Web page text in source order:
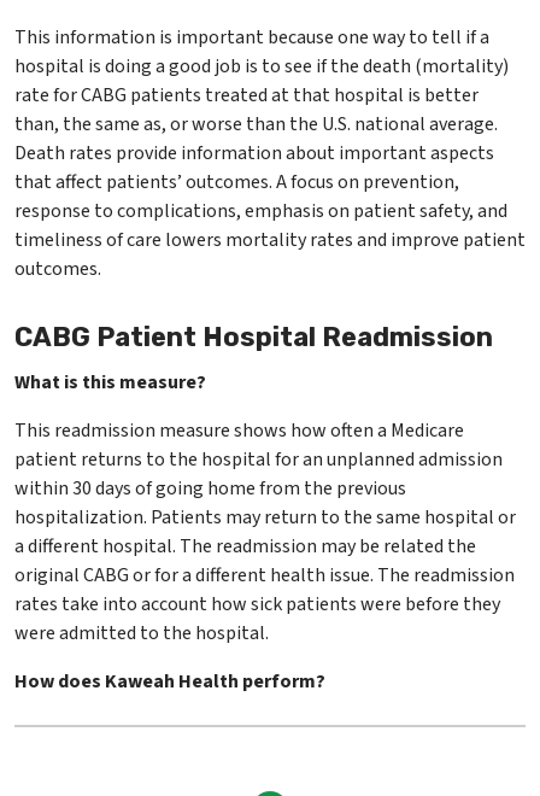
This information is important because one way to tell if a
hospital is doing a good job is to see if the death (mortality)
rate for CABG patients treated at that hospital is better
than, the same as, or worse than the U.S. national average.
Death rates provide information about important aspects
that affect patients’ outcomes. A focus on prevention,
response to complications, emphasis on patient safety, and
timeliness of care lowers mortality rates and improve patient
outcomes.
CABG Patient Hospital Readmission
What is this measure?
This readmission measure shows how often a Medicare
patient returns to the hospital for an unplanned admission
within 30 days of going home from the previous
hospitalization. Patients may return to the same hospital or
a different hospital. The readmission may be related the
original CABG or for a different health issue. The readmission
rates take into account how sick patients were before they
were admitted to the hospital.
How does Kaweah Health perform?